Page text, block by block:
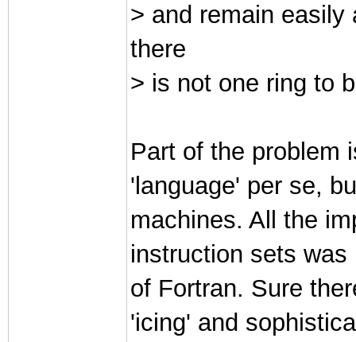
> and remain
there
> is not one ring to
Part of the problem
'language' per se,
machines. All the
instruction sets
of Fortran. Sure
'icing' and